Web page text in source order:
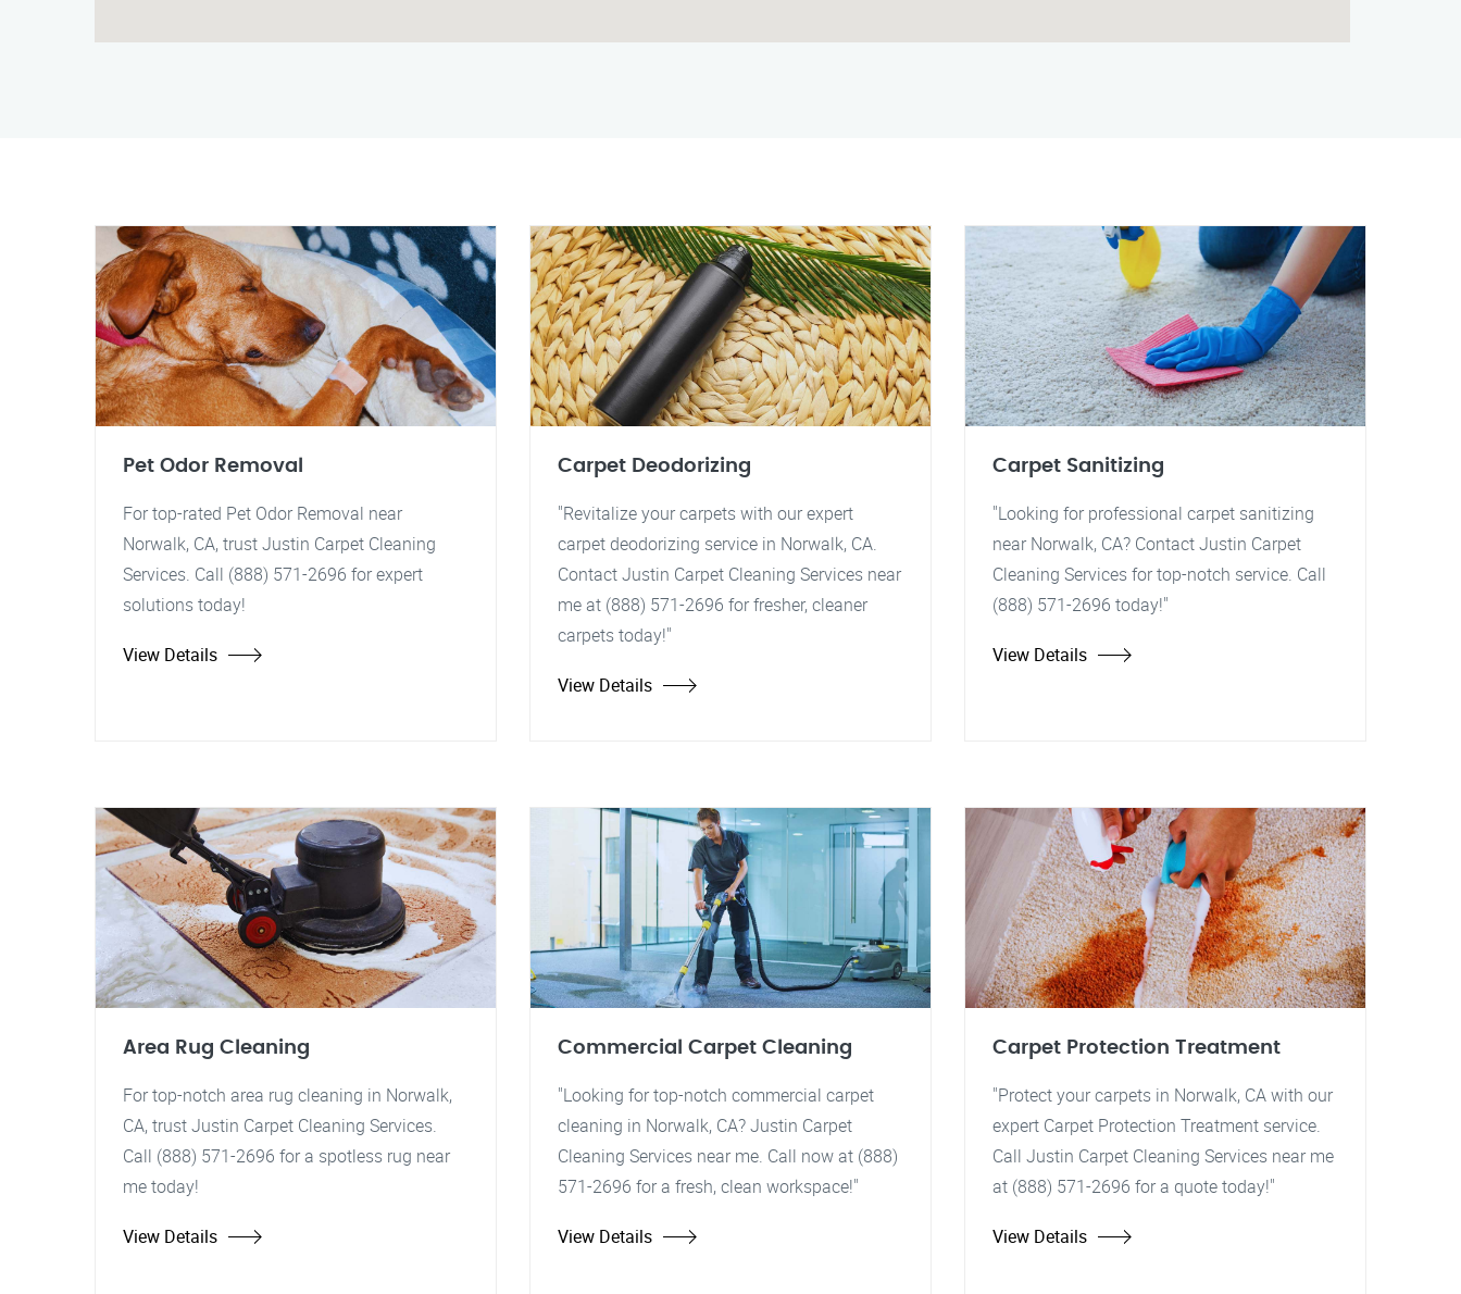
Pet Odor Removal
For top-rated Pet Odor Removal near
Norwalk, CA, trust Justin Carpet Cleaning
Services. Call (888) 571-2696 for expert
solutions today!
View Details
Carpet Deodorizing
"Revitalize your carpets with our expert
carpet deodorizing service in Norwalk, CA.
Contact Justin Carpet Cleaning Services near
me at (888) 571-2696 for fresher, cleaner
carpets today!"
View Details
Carpet Sanitizing
"Looking for professional carpet sanitizing
near Norwalk, CA? Contact Justin Carpet
Cleaning Services for top-notch service. Call
(888) 571-2696 today!"
View Details
Area Rug Cleaning
For top-notch area rug cleaning in Norwalk,
CA, trust Justin Carpet Cleaning Services.
Call (888) 571-2696 for a spotless rug near
me today!
View Details
Commercial Carpet Cleaning
"Looking for top-notch commercial carpet
cleaning in Norwalk, CA? Justin Carpet
Cleaning Services near me. Call now at (888)
571-2696 for a fresh, clean workspace!"
View Details
Carpet Protection Treatment
"Protect your carpets in Norwalk, CA with our
expert Carpet Protection Treatment service.
Call Justin Carpet Cleaning Services near me
at (888) 571-2696 for a quote today!"
View Details